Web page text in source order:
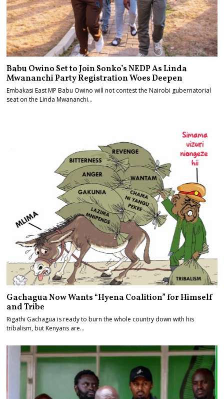
Babu Owino Set to Join Sonko’s NEDP As Linda
Mwananchi Party Registration Woes Deepen
Embakasi East MP Babu Owino will not contest the Nairobi gubernatorial
seat on the Linda Mwananchi…
Gachagua Now Wants “Hyena Coalition” for Himself
and Tribe
Rigathi Gachagua is ready to burn the whole country down with his
tribalism, but Kenyans are…